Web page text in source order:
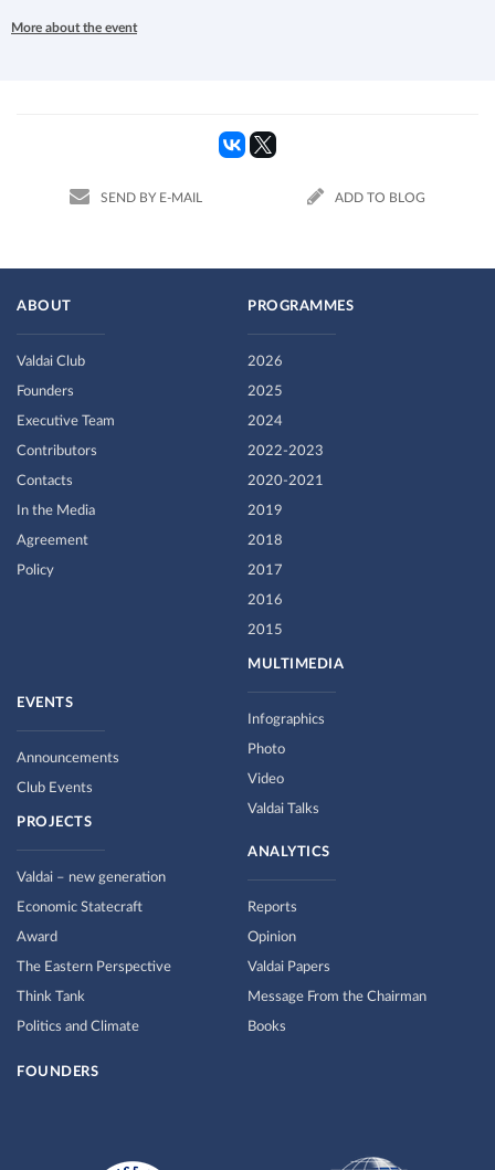
More about the event
SEND BY E-MAIL ADD TO BLOG
ABOUT
Valdai Club
Founders
Executive Team
Contributors
Contacts
In the Media
Agreement
Policy
PROGRAMMES
2026
2025
2024
2022-2023
2020-2021
2019
2018
2017
2016
2015
MULTIMEDIA
Infographics
Photo
Video
Valdai Talks
EVENTS
Announcements
Club Events
PROJECTS
Valdai – new generation
Economic Statecraft
Award
The Eastern Perspective
Think Tank
Politics and Climate
ANALYTICS
Reports
Opinion
Valdai Papers
Message From the Chairman
Books
FOUNDERS